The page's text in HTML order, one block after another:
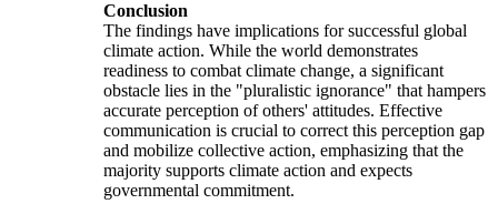
Conclusion
The findings have implications for successful global
climate action. While the world demonstrates
readiness to combat climate change, a significant
obstacle lies in the "pluralistic ignorance" that hampers
accurate perception of others' attitudes. Effective
communication is crucial to correct this perception gap
and mobilize collective action, emphasizing that the
majority supports climate action and expects
governmental commitment.